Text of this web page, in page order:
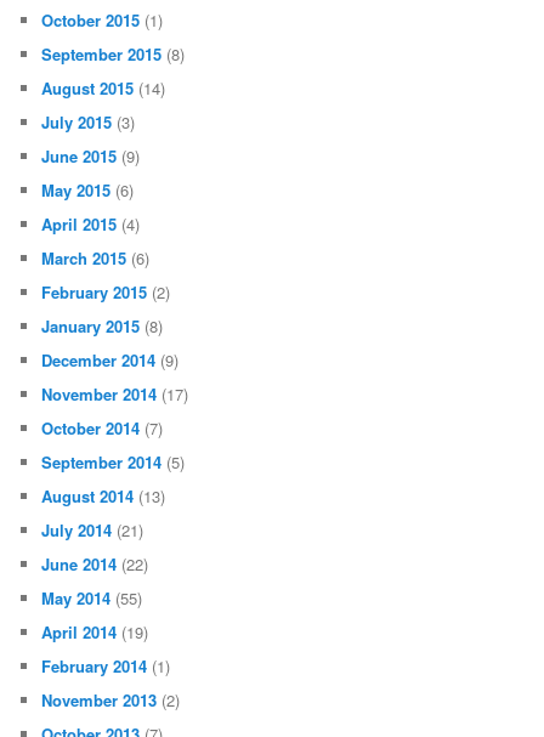
October 2015 (1)
September 2015 (8)
August 2015 (14)
July 2015 (3)
June 2015 (9)
May 2015 (6)
April 2015 (4)
March 2015 (6)
February 2015 (2)
January 2015 (8)
December 2014 (9)
November 2014 (17)
October 2014 (7)
September 2014 (5)
August 2014 (13)
July 2014 (21)
June 2014 (22)
May 2014 (55)
April 2014 (19)
February 2014 (1)
November 2013 (2)